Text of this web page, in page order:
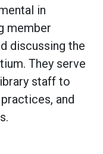
in
member
discussing the
They serve
staff to
and